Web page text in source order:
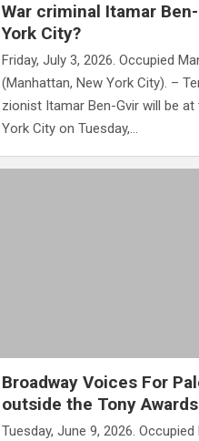
War criminal Itamar
York City?
Friday, July 3, 2026. Occupied
(Manhattan, New York City). –
zionist Itamar Ben-Gvir will be
York City on Tuesday,…
Broadway Voices For
outside the Tony
Tuesday, June 9, 2026.